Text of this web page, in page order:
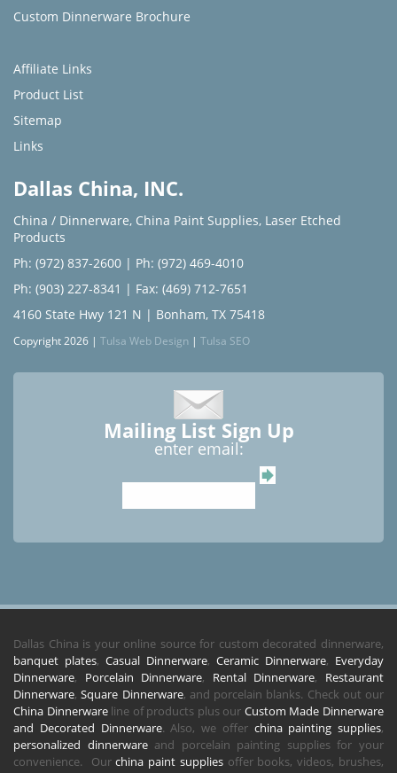
Custom Dinnerware Brochure
Affiliate Links
Product List
Sitemap
Links
Dallas China, INC.
China / Dinnerware, China Paint Supplies, Laser Etched
Products
Ph: (972) 837-2600 | Ph: (972) 469-4010
Ph: (903) 227-8341 | Fax: (469) 712-7651
4160 State Hwy 121 N | Bonham, TX 75418
Copyright 2026 | Tulsa Web Design | Tulsa SEO
Mailing List Sign Up
enter email:
Dallas China is your online source for custom decorated dinnerware,
banquet plates, Casual Dinnerware, Ceramic Dinnerware, Everyday
Dinnerware, Porcelain Dinnerware, Rental Dinnerware, Restaurant
Dinnerware,Square Dinnerware, and porcelain blanks. Check out our
China Dinnerwareline of products plus our Custom Made Dinnerware
and Decorated Dinnerware. Also, we offer china painting supplies,
personalized dinnerwareand porcelain painting supplies for your
convenience. Ourchina paint suppliesoffer books, videos, brushes,